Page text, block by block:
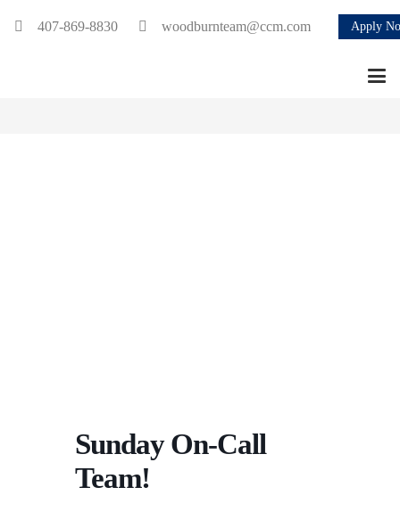
407-869-8830 woodburnteam@ccm.com Apply
Sunday On-Call
Team!